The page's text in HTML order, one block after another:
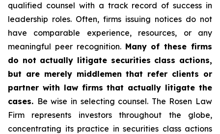
qualified counsel with a track record of success in
leadership roles. Often, firms issuing notices do not
have comparable experience, resources, or any
meaningful peer recognition. Many of these firms
do not actually litigate securities class actions,
but are merely middlemen that refer clients or
partner with law firms that actually litigate the
cases. Be wise in selecting counsel. The Rosen Law
Firm represents investors throughout the globe,
concentrating its practice in securities class actions